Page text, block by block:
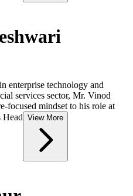
enterprise technology and
services sector, Mr. Vinod
focused mindset to his role at
View More